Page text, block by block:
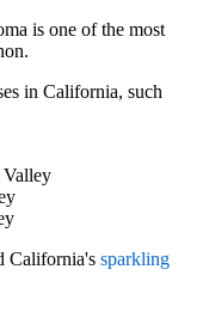
is one of the most
in California, such
Valley
California's sparkling